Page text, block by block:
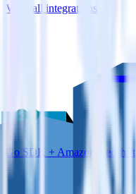
View all integrations
Go SDK + Amazon Redshift